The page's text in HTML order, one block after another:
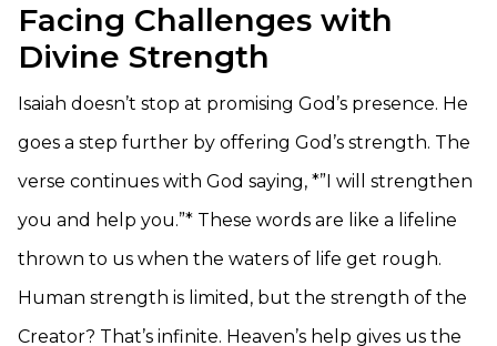
Facing Challenges with
Divine Strength
Isaiah doesn’t stop at promising God’s presence. He
goes a step further by offering God’s strength. The
verse continues with God saying, *”I will strengthen
you and help you.”* These words are like a lifeline
thrown to us when the waters of life get rough.
Human strength is limited, but the strength of the
Creator? That’s infinite. Heaven’s help gives us the